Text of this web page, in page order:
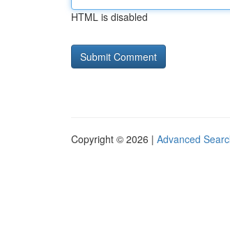
HTML is disabled
Copyright © 2026 | Advanced